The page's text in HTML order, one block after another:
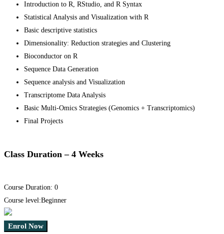
Introduction to R, RStudio, and R Syntax
Statistical Analysis and Visualization with R
Basic descriptive statistics
Dimensionality: Reduction strategies and Clustering
Bioconductor on R
Sequence Data Generation
Sequence analysis and Visualization
Transcriptome Data Analysis
Basic Multi-Omics Strategies (Genomics + Transcriptomics)
Final Projects
Class Duration – 4 Weeks
Course Duration: 0
Course level:Beginner
Enrol Now